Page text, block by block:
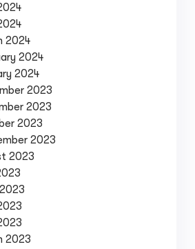
2024
2024
2024
2023
2023
2023
2023
2023
2023